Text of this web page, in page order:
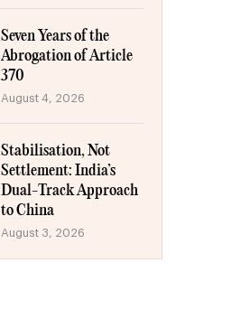
Seven Years of the
Abrogation of Article
370
August 4, 2026
Stabilisation, Not
Settlement: India’s
Dual-Track Approach
to China
August 3, 2026